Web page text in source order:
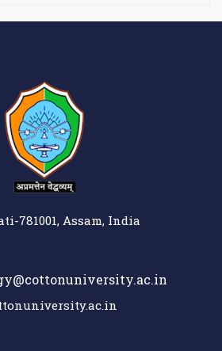
781001, Assam, India